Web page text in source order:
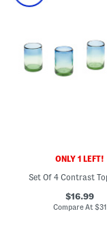
ONLY 1 LEFT!
$16.99
Compare At$31